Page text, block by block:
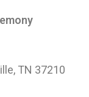
TN 37210